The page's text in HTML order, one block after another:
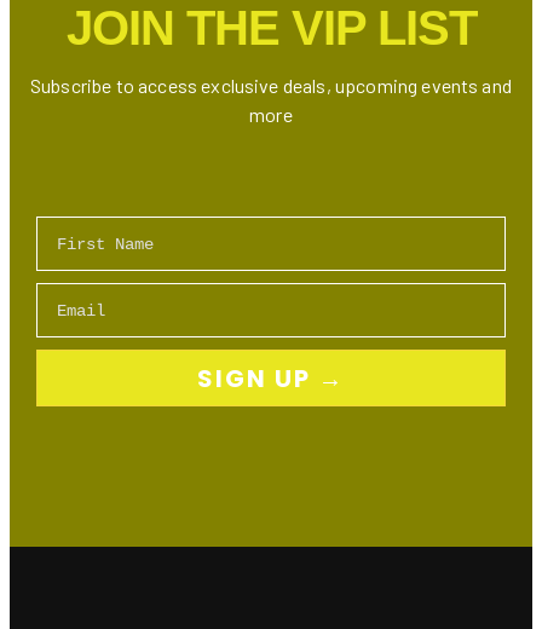
Miniatures
JOIN THE VIP LIST
Subscribe to access exclusive deals, upcoming events and
more
SIGN UP →